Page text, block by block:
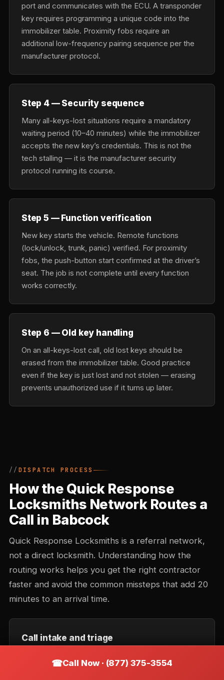
port and communicates with the ECU. A transponder
key requires programming a unique code into the
immobilizer table. Proximity fobs require an
additional low-frequency pairing sequence per the
manufacturer protocol.
Step 4 — Security sequence
Many all-keys-lost situations require a mandatory
waiting period (10–40 minutes) while the immobilizer
accepts the new key’s credentials. This is not the
tech stalling — it is the manufacturer security
protocol running its course.
Step 5 — Function verification
New key starts the vehicle. Remote functions
(lock/unlock, trunk, panic) verified. For proximity
fobs, the push-button start confirmed at the driver’s
seat. The job is not complete until every function
works correctly.
Step 6 — Old key handling
On an all-keys-lost call, old lost keys should be
erased from the immobilizer table. Good practice
even if the key is just lost and not stolen — erasing
prevents unauthorized use if it turns up later.
DISPATCH PROCESS
How the Quick Response
Locksmiths Network Routes a
Call in Babcock
Quick Response Locksmiths is a referral network,
not a direct locksmith. Understanding how the
routing works helps you get the right contractor
faster and avoid the common missteps that add 20
minutes to an arrival time.
Call intake and triage
urgency. Intake records the callback number and
Call Now · (877) 375-3554